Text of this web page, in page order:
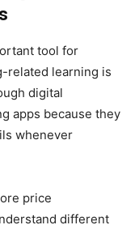
tool for
related learning is
digital
apps because they
whenever
price
different